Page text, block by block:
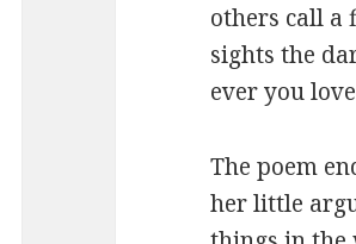
others call a
sights the
ever you
The poem
her little